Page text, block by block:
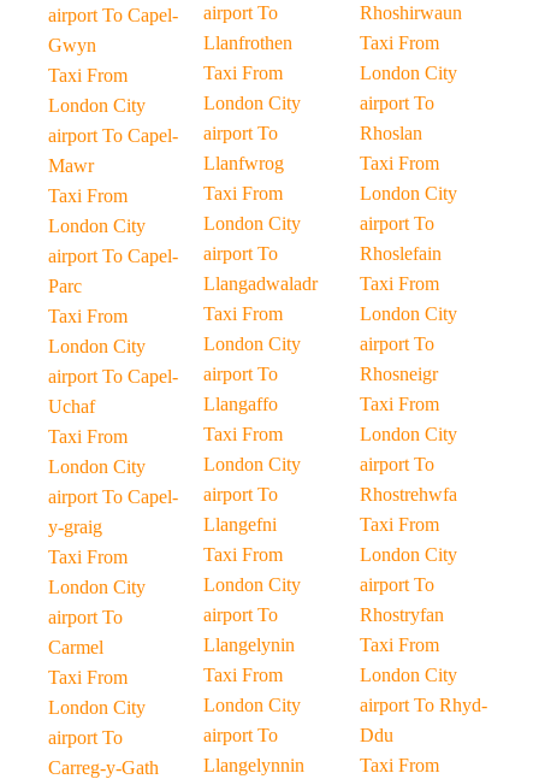
airport To Capel-
Gwyn
Taxi From
London City
airport To Capel-
Mawr
Taxi From
London City
airport To Capel-
Parc
Taxi From
London City
airport To Capel-
Uchaf
Taxi From
London City
airport To Capel-
y-graig
Taxi From
London City
airport To
Carmel
Taxi From
London City
airport To
Carreg-y-Gath
airport To
Llanfrothen
Taxi From
London City
airport To
Llanfwrog
Taxi From
London City
airport To
Llangadwaladr
Taxi From
London City
airport To
Llangaffo
Taxi From
London City
airport To
Llangefni
Taxi From
London City
airport To
Llangelynin
Taxi From
London City
airport To
Llangelynnin
Rhoshirwaun
Taxi From
London City
airport To
Rhoslan
Taxi From
London City
airport To
Rhoslefain
Taxi From
London City
airport To
Rhosneigr
Taxi From
London City
airport To
Rhostrehwfa
Taxi From
London City
airport To
Rhostryfan
Taxi From
London City
airport To Rhyd-
Ddu
Taxi From